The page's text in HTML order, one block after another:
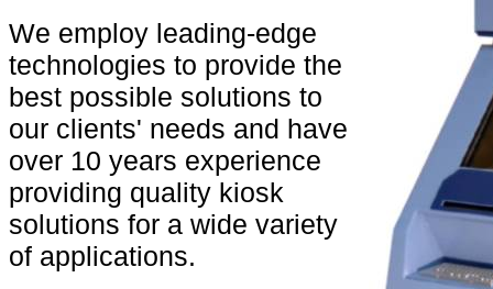
We employ leading-edge
technologies to provide the
best possible solutions to
our clients' needs and have
over 10 years experience
providing quality kiosk
solutions for a wide variety
of applications.